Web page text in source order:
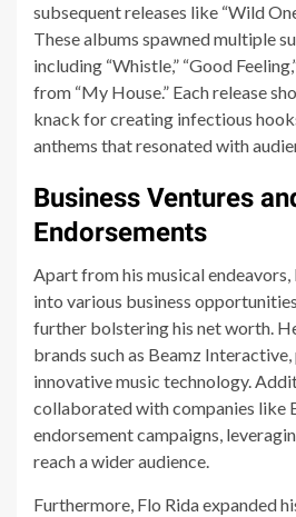
subsequent releases like “Wild
These albums spawned multiple
including “Whistle,” “Good
from “My House.” Each release
knack for creating infectious
anthems that resonated with
Business Ventures
Endorsements
Apart from his musical endeavors,
into various business
further bolstering his net worth.
brands such as Beamz
innovative music technology.
collaborated with companies like
endorsement campaigns,
reach a wider audience.
Furthermore, Flo Rida expanded